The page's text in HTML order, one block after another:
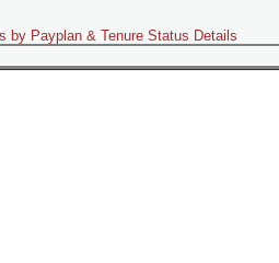
by Payplan & Tenure Status Details